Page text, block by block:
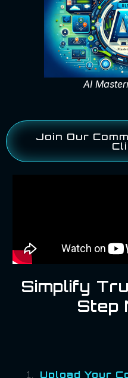
AI
Join Our
Simplify
Step
Upload Your